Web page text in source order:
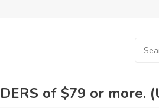
of $79 or more.